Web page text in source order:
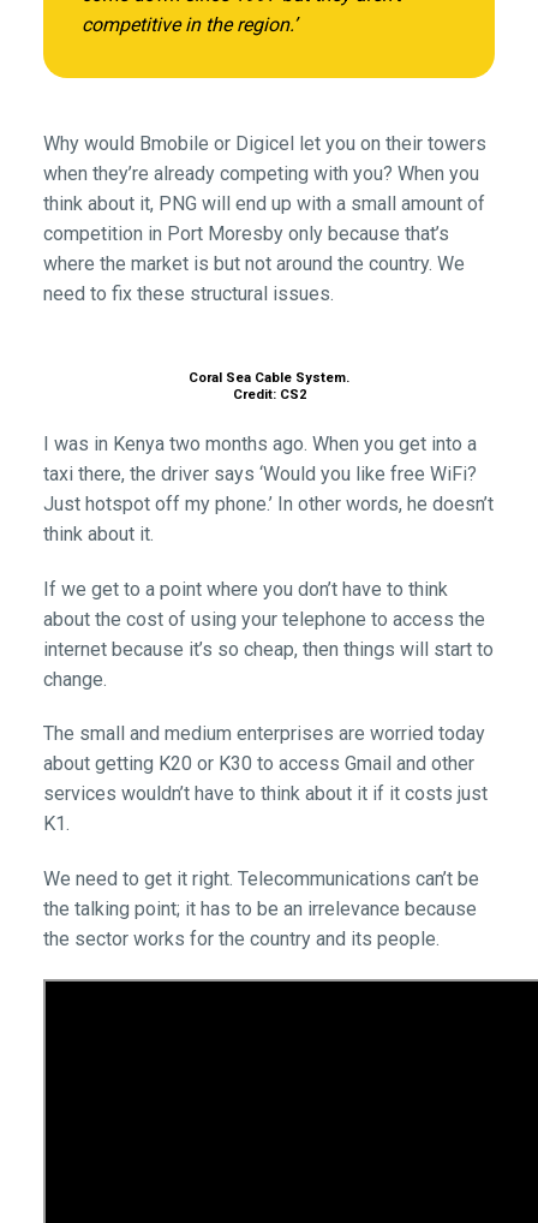
competitive in the region.’
Why would Bmobile or Digicel let you on their towers
when they’re already competing with you? When you
think about it, PNG will end up with a small amount of
competition in Port Moresby only because that’s
where the market is but not around the country. We
need to fix these structural issues.
Coral Sea Cable System.
Credit: CS2
I was in Kenya two months ago. When you get into a
taxi there, the driver says ‘Would you like free WiFi?
Just hotspot off my phone.’ In other words, he doesn’t
think about it.
If we get to a point where you don’t have to think
about the cost of using your telephone to access the
internet because it’s so cheap, then things will start to
change.
The small and medium enterprises are worried today
about getting K20 or K30 to access Gmail and other
services wouldn’t have to think about it if it costs just
K1.
We need to get it right. Telecommunications can’t be
the talking point; it has to be an irrelevance because
the sector works for the country and its people.